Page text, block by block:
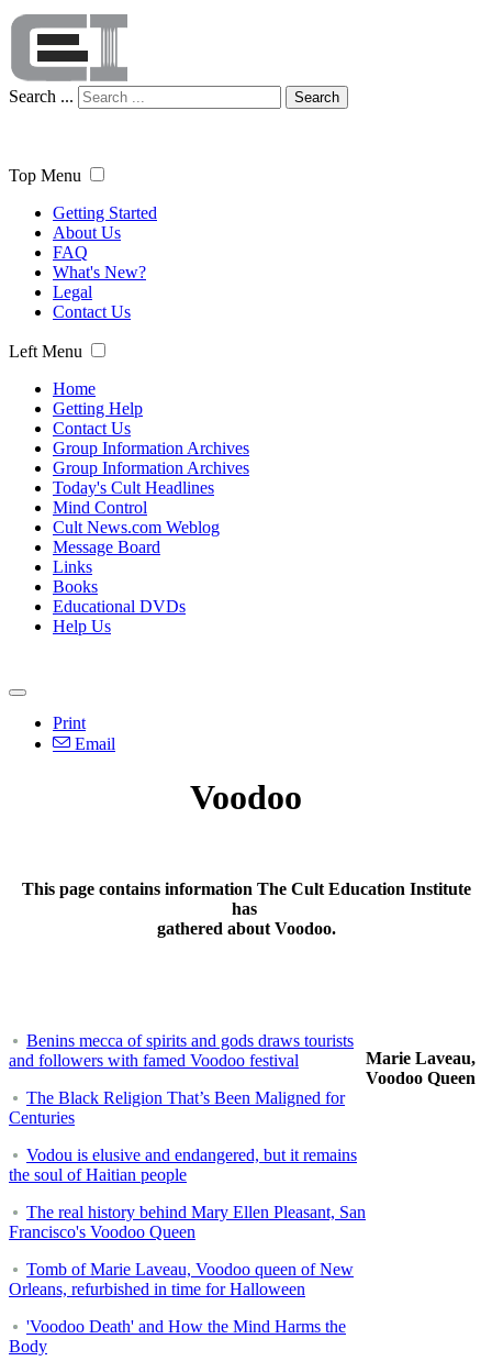
Search ... Search
Top Menu
Getting Started
About Us
FAQ
What's New?
Legal
Contact Us
Left Menu
Home
Getting Help
Contact Us
Group Information Archives
Group Information Archives
Today's Cult Headlines
Mind Control
Cult News.com Weblog
Message Board
Links
Books
Educational DVDs
Help Us
Print
Email
Voodoo
This page contains information The Cult Education Institute
has
gathered about Voodoo.
Benins mecca of spirits and gods draws tourists
and followers with famed Voodoo festival
The Black Religion That’s Been Maligned for
Centuries
Vodou is elusive and endangered, but it remains
the soul of Haitian people
The real history behind Mary Ellen Pleasant, San
Francisco's Voodoo Queen
Tomb of Marie Laveau, Voodoo queen of New
Orleans, refurbished in time for Halloween
'Voodoo Death' and How the Mind Harms the
Body
Marie Laveau,
Voodoo Queen